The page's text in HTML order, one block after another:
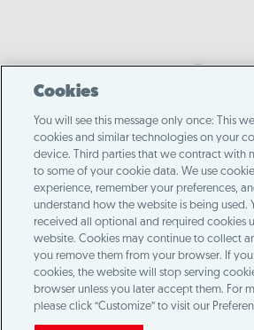
Cookies
You will see this message only once: This
cookies and similar technologies on your
device. Third parties that we contract with
to some of your cookie data. We use
experience, remember your preferences,
understand how the website is being used.
received all optional and required cookies
website. Cookies may continue to collect
you remove them from your browser. If
cookies, the website will stop serving
browser unless you later accept them. For
please click “Customize” to visit our